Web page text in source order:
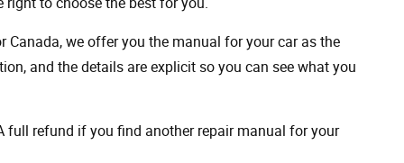
Canada, we offer you the manual for your car as the
and the details are explicit so you can see ​​what you
full refund if you find another repair manual for your